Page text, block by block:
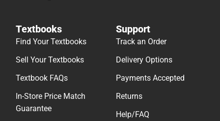
Textbooks
Find Your Textbooks
Sell Your Textbooks
Textbook FAQs
In-Store Price Match
Guarantee
Support
Track an Order
Delivery Options
Payments Accepted
Returns
Help/FAQ